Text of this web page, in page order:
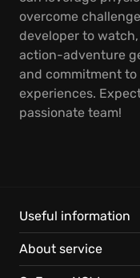
overcome
developer to
action-adventure
and commitment
experiences.
passionate team!
Useful information
About service